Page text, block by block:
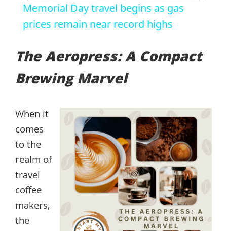
Memorial Day travel begins as gas
prices remain near record highs
The Aeropress: A Compact
Brewing Marvel
When it
comes
to the
realm of
travel
coffee
makers,
the